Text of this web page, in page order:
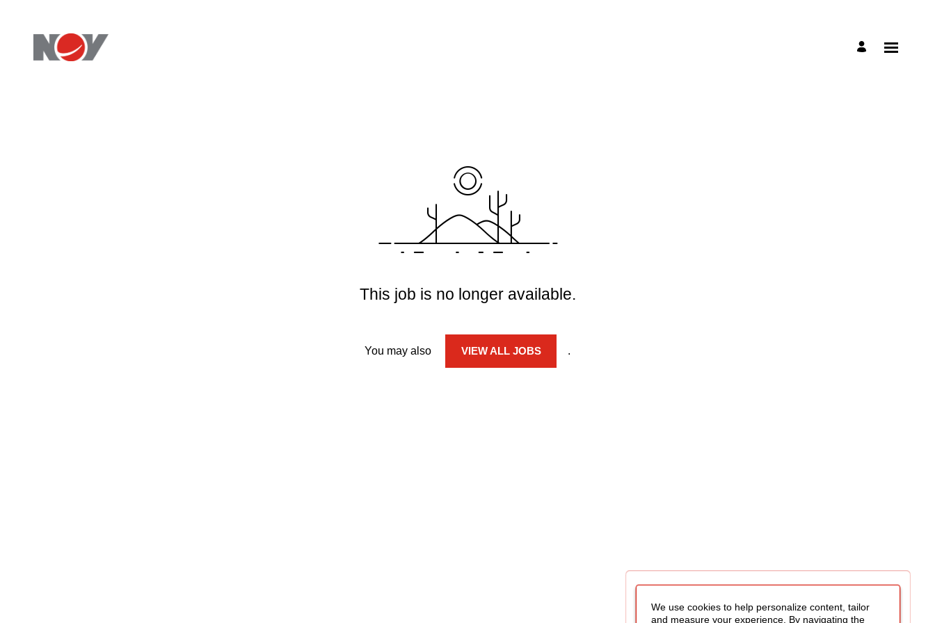
This job is no longer available.
You may also VIEW ALL JOBS .
We use cookies to help personalize content, tailor
and measure your experience. By navigating the